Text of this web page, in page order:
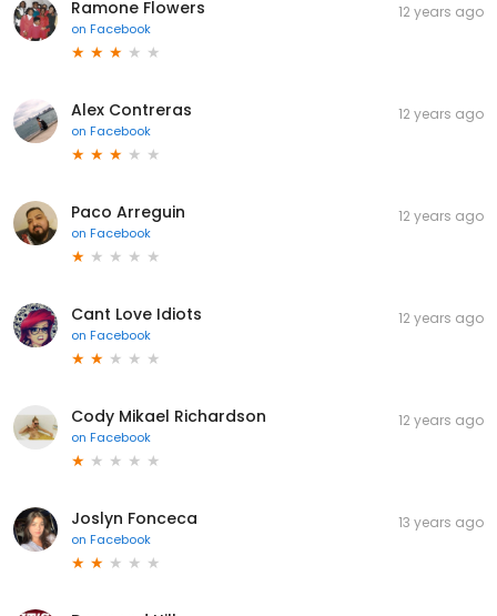
Ramone Flowers
on Facebook
12 years ago
Alex Contreras
on Facebook
12 years ago
Paco Arreguin
on Facebook
12 years ago
Cant Love Idiots
on Facebook
12 years ago
Cody Mikael Richardson
on Facebook
12 years ago
Joslyn Fonceca
on Facebook
13 years ago